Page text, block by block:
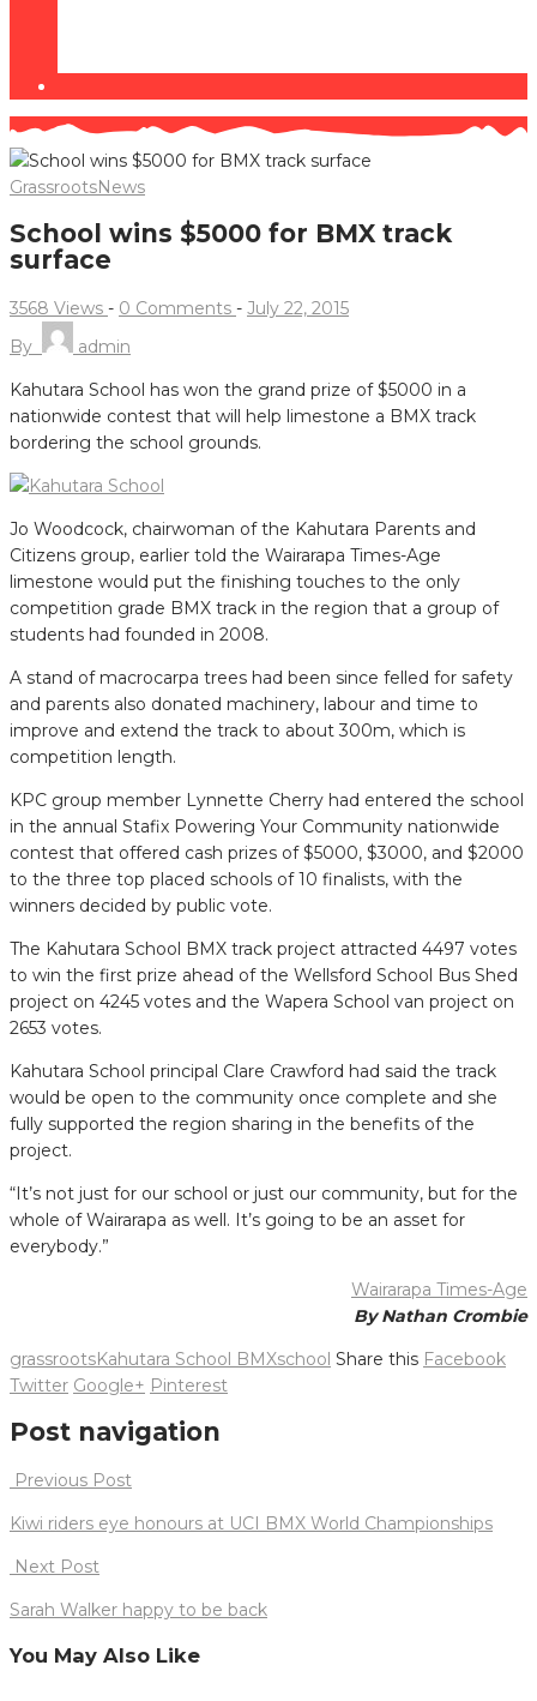
GrassrootsNews
School wins $5000 for BMX track
surface
3568 Views - 0 Comments - July 22, 2015
By
admin
Kahutara School has won the grand prize of $5000 in a
nationwide contest that will help limestone a BMX track
bordering the school grounds.
Jo Woodcock, chairwoman of the Kahutara Parents and
Citizens group, earlier told the Wairarapa Times-Age
limestone would put the finishing touches to the only
competition grade BMX track in the region that a group of
students had founded in 2008.
A stand of macrocarpa trees had been since felled for safety
and parents also donated machinery, labour and time to
improve and extend the track to about 300m, which is
competition length.
KPC group member Lynnette Cherry had entered the school
in the annual Stafix Powering Your Community nationwide
contest that offered cash prizes of $5000, $3000, and $2000
to the three top placed schools of 10 finalists, with the
winners decided by public vote.
The Kahutara School BMX track project attracted 4497 votes
to win the first prize ahead of the Wellsford School Bus Shed
project on 4245 votes and the Wapera School van project on
2653 votes.
Kahutara School principal Clare Crawford had said the track
would be open to the community once complete and she
fully supported the region sharing in the benefits of the
project.
“It’s not just for our school or just our community, but for the
whole of Wairarapa as well. It’s going to be an asset for
everybody.”
Wairarapa Times-Age
By Nathan Crombie
grassrootsKahutara School BMXschool Share this Facebook
Twitter Google+ Pinterest
Post navigation
Previous Post
Kiwi riders eye honours at UCI BMX World Championships
Next Post
Sarah Walker happy to be back
You May Also Like